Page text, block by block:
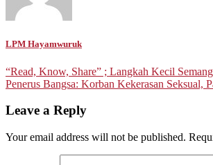
LPM Hayamwuruk
Post
navigation
“Read, Know, Share” ; Langkah Kecil
Penerus Bangsa: Korban Kekerasan Seksual,
Leave a Reply
Your email address will not be published.